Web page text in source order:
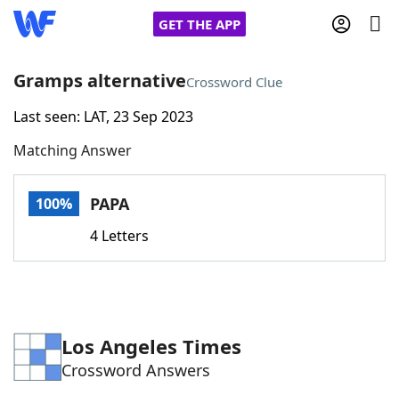
GET THE APP
Home
Words With FriendsCheat
Word Games Helpers
Gramps alternativeCrossword Clue
Last seen: LAT, 23 Sep 2023
Matching Answer
100% PAPA
4 Letters
Los Angeles Times
Crossword Answers